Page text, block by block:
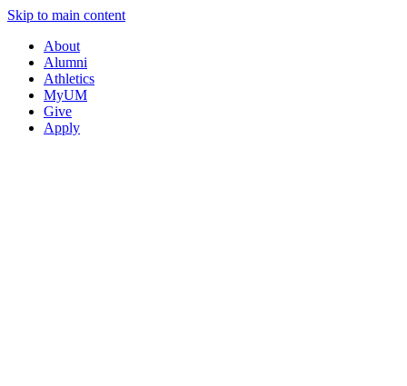
Skip to main content
About
Alumni
Athletics
MyUM
Give
Apply